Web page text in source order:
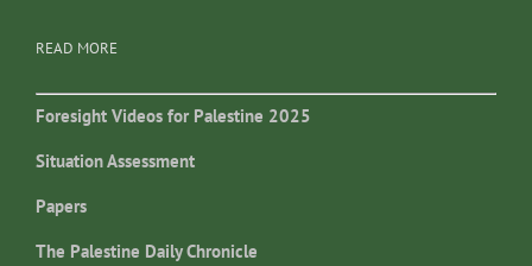
READ MORE
Foresight Videos for Palestine 2025
Situation Assessment
Papers
The Palestine Daily Chronicle